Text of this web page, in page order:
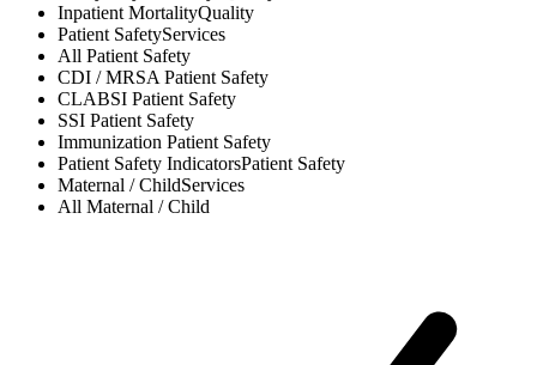
Inpatient MortalityQuality
Patient SafetyServices
All Patient Safety
CDI / MRSAPatient Safety
CLABSI Patient Safety
SSI Patient Safety
Immunization Patient Safety
Patient Safety IndicatorsPatient Safety
Maternal / ChildServices
All Maternal / Child